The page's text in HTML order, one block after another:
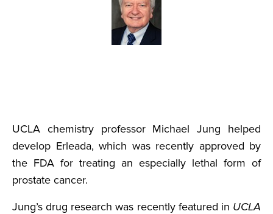
UCLA chemistry professor Michael Jung helped
develop Erleada, which was recently approved by
the FDA for treating an especially lethal form of
prostate cancer.
Jung’s drug research was recently featured in UCLA